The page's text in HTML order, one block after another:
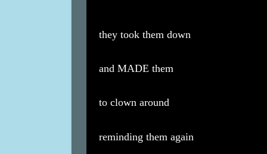
they took them down
and MADE them
to clown around
reminding them again